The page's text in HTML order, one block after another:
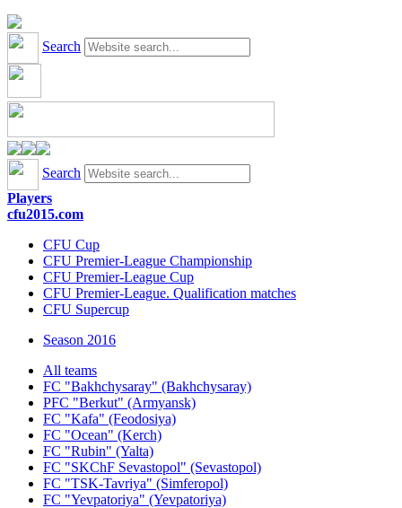
Search
Search
Players
cfu2015.com
CFU Cup
CFU Premier-League Championship
CFU Premier-League Cup
CFU Premier-League. Qualification matches
CFU Supercup
Season 2016
All teams
FC "Bakhchysaray" (Bakhchysaray)
PFC "Berkut" (Armyansk)
FC "Kafa" (Feodosiya)
FC "Ocean" (Kerch)
FC "Rubin" (Yalta)
FC "SKChF Sevastopol" (Sevastopol)
FC "TSK-Tavriya" (Simferopol)
FC "Yevpatoriya" (Yevpatoriya)